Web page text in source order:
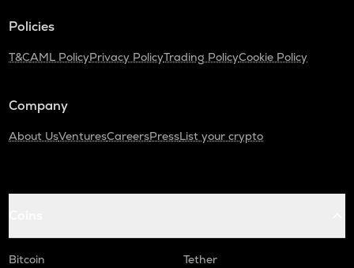
Policies
T&CAML PolicyPrivacy PolicyTrading PolicyCookie Policy
Company
About UsVenturesCareersPressList your crypto
Bitcoin
Tether